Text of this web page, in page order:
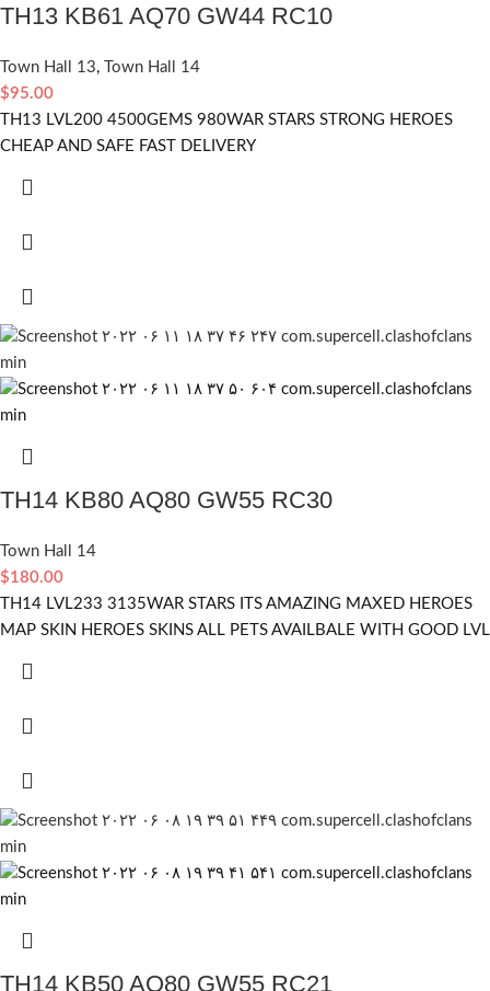
TH13 KB61 AQ70 GW44 RC10
Town Hall 13,
Town Hall 14
$95.00
TH13 LVL200 4500GEMS 980WAR STARS STRONG HEROES
CHEAP AND SAFE FAST DELIVERY
TH14 KB80 AQ80 GW55 RC30
Town Hall 14
$180.00
TH14 LVL233 3135WAR STARS ITS AMAZING MAXED HEROES
MAP SKIN HEROES SKINS ALL PETS AVAILBALE WITH GOOD LVL
TH14 KB50 AQ80 GW55 RC21